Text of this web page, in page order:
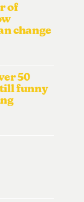
of
change
50
funny